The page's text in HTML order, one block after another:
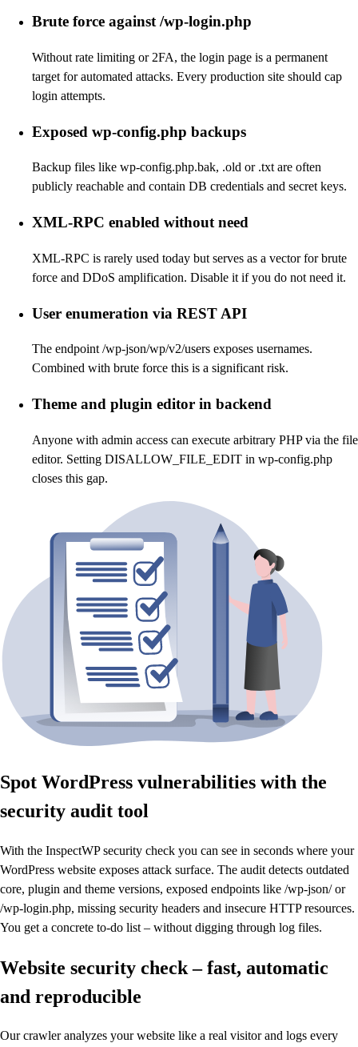
Brute force against /wp-login.php
Without rate limiting or 2FA, the login page is a permanent
target for automated attacks. Every production site should cap
login attempts.
Exposed wp-config.php backups
Backup files like wp-config.php.bak, .old or .txt are often
publicly reachable and contain DB credentials and secret keys.
XML-RPC enabled without need
XML-RPC is rarely used today but serves as a vector for brute
force and DDoS amplification. Disable it if you do not need it.
User enumeration via REST API
The endpoint /wp-json/wp/v2/users exposes usernames.
Combined with brute force this is a significant risk.
Theme and plugin editor in backend
Anyone with admin access can execute arbitrary PHP via the file
editor. Setting DISALLOW_FILE_EDIT in wp-config.php
closes this gap.
Spot WordPress vulnerabilities with the
security audit tool
With the InspectWP security check you can see in seconds where your
WordPress website exposes attack surface. The audit detects outdated
core, plugin and theme versions, exposed endpoints like /wp-json/ or
/wp-login.php, missing security headers and insecure HTTP resources.
You get a concrete to-do list – without digging through log files.
Website security check – fast, automatic
and reproducible
Our crawler analyzes your website like a real visitor and logs every